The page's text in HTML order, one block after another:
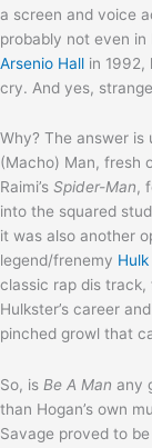
a screen and voice
probably not even
Arsenio Hall in 1992,
cry. And yes,
Why? The answer is
(Macho) Man, fresh
Raimi’s Spider-Man,
into the squared
it was also another
legend/frenemy
classic rap dis
Hulkster’s career
pinched growl that
So, is Be A Man any
than Hogan’s own
Savage proved to